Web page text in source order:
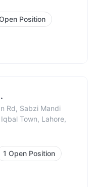
Position
Rd, Sabzi Mandi
Town, Lahore,
1 Open Position